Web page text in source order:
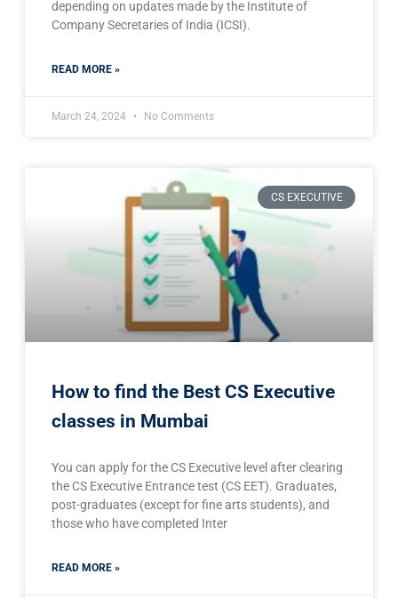
depending on updates made by the Institute of
Company Secretaries of India (ICSI).
READ MORE »
March 24, 2024 No Comments
CS EXECUTIVE
How to find the Best CS Executive
classes in Mumbai
You can apply for the CS Executive level after clearing
the CS Executive Entrance test (CS EET). Graduates,
post-graduates (except for fine arts students), and
those who have completed Inter
READ MORE »